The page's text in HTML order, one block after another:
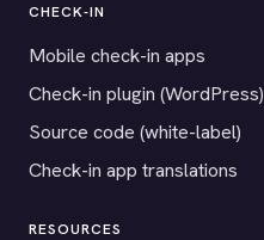
CHECK-IN
Mobile check-in apps
Check-in plugin (WordPress)
Source code (white-label)
Check-in app translations
RESOURCES